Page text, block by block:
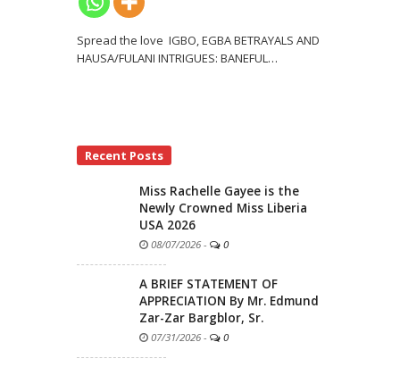
Spread the love IGBO, EGBA BETRAYALS AND
HAUSA/FULANI INTRIGUES: BANEFUL…
Recent Posts
Miss Rachelle Gayee is the
Newly Crowned Miss Liberia
USA 2026
08/07/2026 - 0
A BRIEF STATEMENT OF
APPRECIATION By Mr. Edmund
Zar-Zar Bargblor, Sr.
07/31/2026 - 0